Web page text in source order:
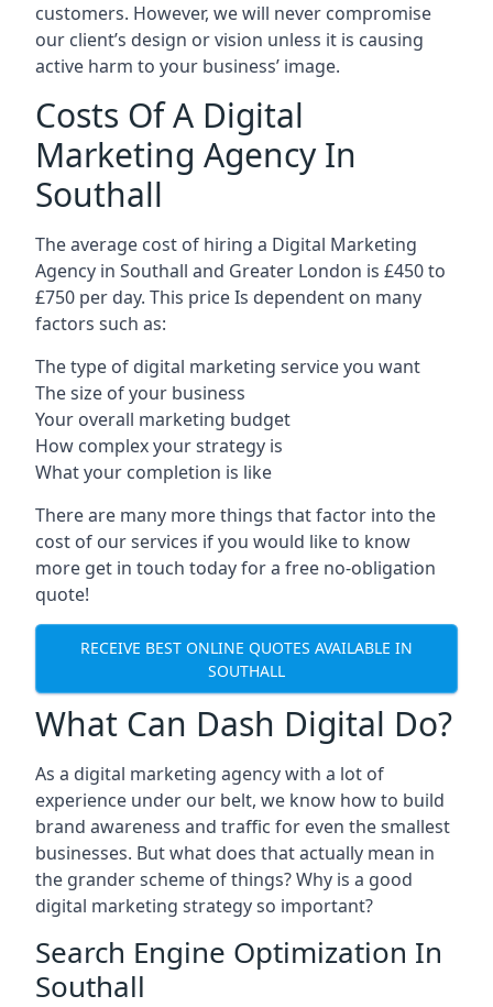
customers. However, we will never compromise
our client’s design or vision unless it is causing
active harm to your business’ image.
Costs Of A Digital
Marketing Agency In
Southall
The average cost of hiring a Digital Marketing
Agency in Southall and Greater London is £450 to
£750 per day. This price Is dependent on many
factors such as:
The type of digital marketing service you want
The size of your business
Your overall marketing budget
How complex your strategy is
What your completion is like
There are many more things that factor into the
cost of our services if you would like to know
more get in touch today for a free no-obligation
quote!
RECEIVE BEST ONLINE QUOTES AVAILABLE IN
SOUTHALL
What Can Dash Digital Do?
As a digital marketing agency with a lot of
experience under our belt, we know how to build
brand awareness and traffic for even the smallest
businesses. But what does that actually mean in
the grander scheme of things? Why is a good
digital marketing strategy so important?
Search Engine Optimization In
Southall